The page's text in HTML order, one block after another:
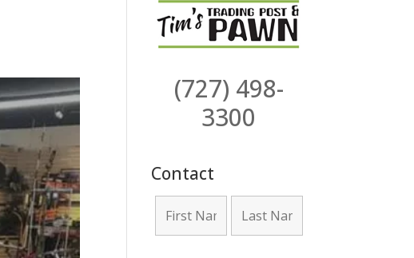
(727) 498-
3300
Contact